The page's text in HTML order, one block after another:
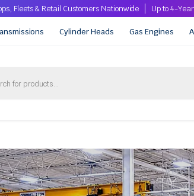
Fleets & Retail Customers Nationwide Up to 4-
Cylinder Heads Gas Engines